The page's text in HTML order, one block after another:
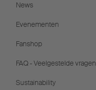
News
Evenementen
Fanshop
FAQ - Veelgestelde vragen
Sustainability